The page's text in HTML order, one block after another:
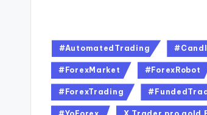
#AutomatedTrading
#ForexMarket #ForexRobot
#ForexTrading